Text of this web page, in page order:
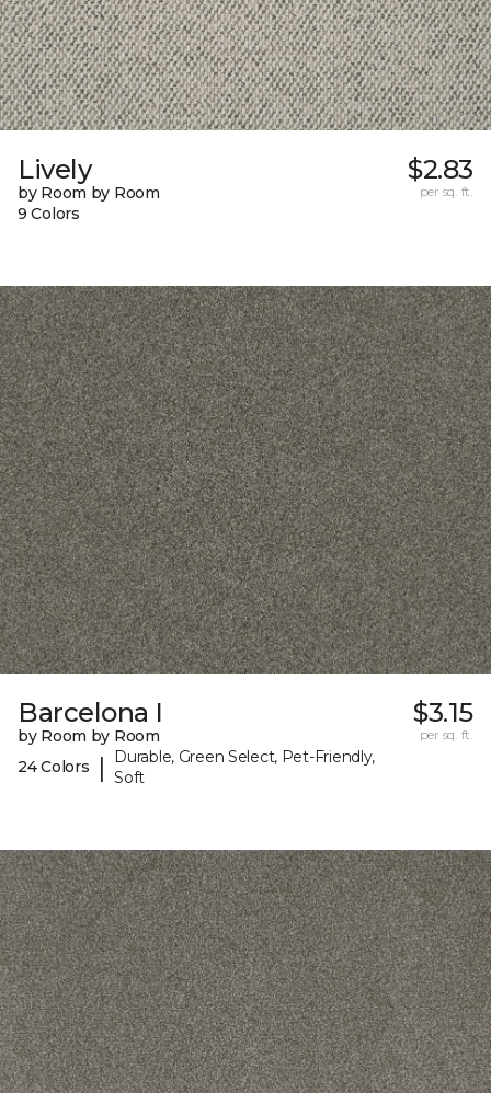
Lively
by Room by Room
9 Colors
$2.83
per sq. ft.
Barcelona I
by Room by Room
24 Colors
|
Durable, Green Select, Pet-Friendly,
Soft
$3.15
per sq. ft.